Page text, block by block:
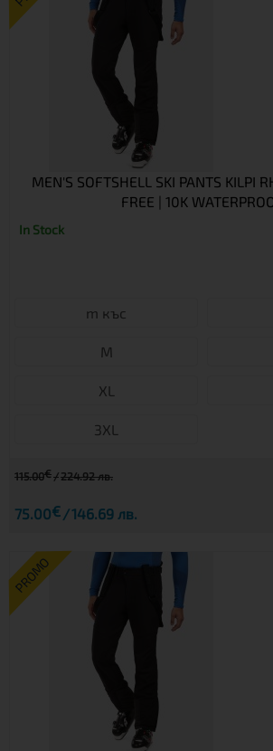
MEN'S SOFTSHELL SKI PANTS KILPI
FREE | 10K
In Stock
m къс
M
XL
3XL
115.00€ 224.92 лв.
75.00€ 146.69 лв.
PROMO